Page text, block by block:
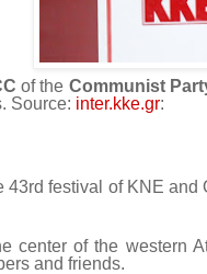
of the Communist
Source: inter.kke.gr:
festival of KNE
center of the western
and friends.